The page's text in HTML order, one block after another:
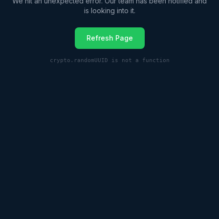
is looking into it.
Refresh Page
crypto.randomUUID is not a function